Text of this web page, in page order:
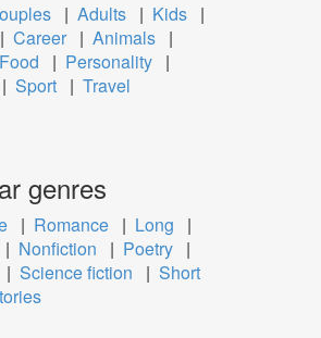
| Adults | Kids |
| Career | Animals |
Food | Personality |
| Sport | Travel
genres
| Romance | Long
|
| Nonfiction | Poetry |
| Science fiction | Short